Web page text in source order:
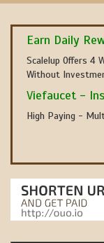
Earn Daily
Scalelup Offers 4
Without
Viefaucet -
High Paying -